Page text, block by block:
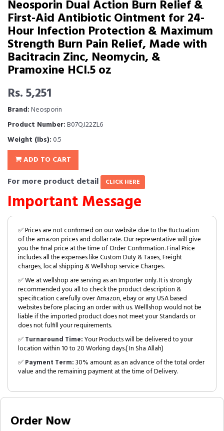
Neosporin Dual Action Burn Relief &
First-Aid Antibiotic Ointment for 24-
Hour Infection Protection & Maximum
Strength Burn Pain Relief, Made with
Bacitracin Zinc, Neomycin, &
Pramoxine HCl.5 oz
Rs. 5,251
Brand:Neosporin
Product Number:B07QJ22ZL6
Weight (lbs):0.5
ADD TO CART
For more product detail CLICK HERE
Important Message
✅ Prices are not confirmed on our website due to the fluctuation
of the amazon prices and dollar rate. Our representative will give
you the final price at the time of Order Confirmation. Final Price
includes all the expenses like Custom Duty & Taxes, Freight
charges, local shipping & Wellshop service Charges.
✅ We at wellshop are serving as an Importer only. It is strongly
recommended you all to check the product description &
specification carefully over Amazon, ebay or any USA based
websites before placing an order with us. Welllshop would not be
liable if the imported product does not meet your Standards or
does not fulfill your requirements.
✅Turnaround Time:Your Products will be delivered to your
location within 10 to 20 Working days.( In Sha Allah)
✅Payment Term:30% amount as an advance of the total order
value and the remaining payment at the time of Delivery.
Order Now